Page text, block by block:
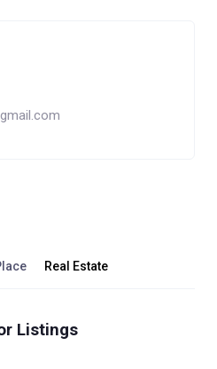
Real Estate
Listings